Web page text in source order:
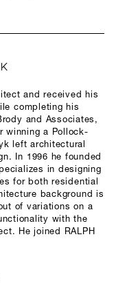
and received his
completing his
and Associates,
winning a Pollock-
left architectural
In 1996 he founded
in designing
for both residential
background is
of variations on a
with the
He joined RALPH